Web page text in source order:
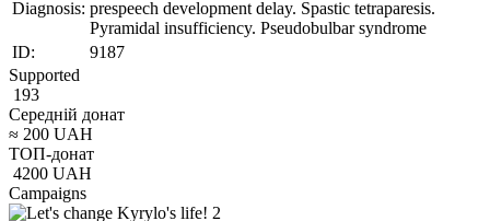
Diagnosis: prespeech development delay. Spastic tetraparesis.
Pyramidal insufficiency. Pseudobulbar syndrome
ID:
9187
Supported
193
Середній донат
≈ 200 UAH
ТОП-донат
4200 UAH
Campaigns